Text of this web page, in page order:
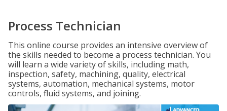
Process Technician
This online course provides an intensive overview of
the skills needed to become a process technician. You
will learn a wide variety of skills, including math,
inspection, safety, machining, quality, electrical
systems, automation, mechanical systems, motor
controls, fluid systems, and joining.